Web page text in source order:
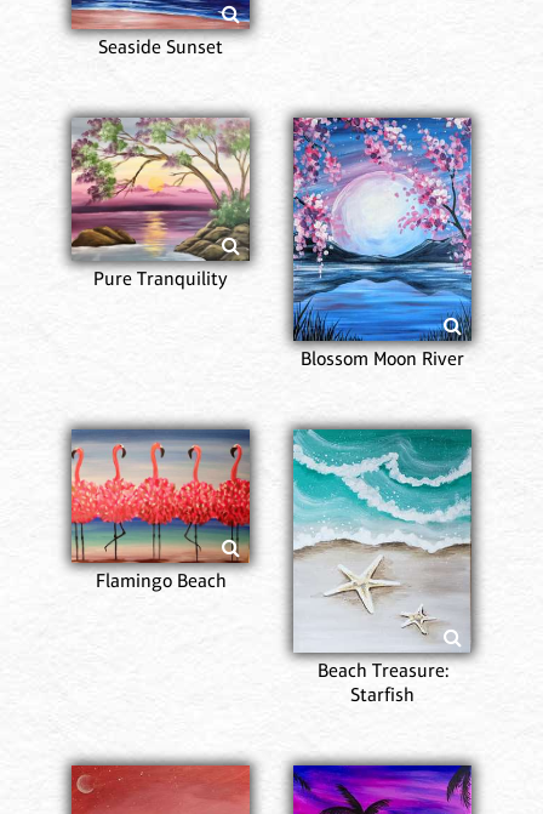
Seaside Sunset
Pure Tranquility
Blossom Moon River
Flamingo Beach
Beach Treasure:
Starfish